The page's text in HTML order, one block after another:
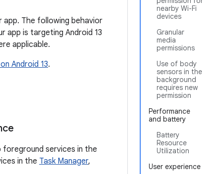
nearby Wi-Fi
devices
Granular
media
permissions
Use of body
sensors in the
background
requires new
permission
Performance
and battery
Battery
Resource
Utilization
User experience
app. The following behavior
app is targeting Android 13
applicable.
Android 13.
services in the
in the Task Manager,